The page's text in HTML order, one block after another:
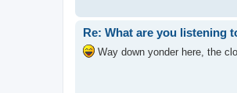
Re: What are you listening
Way down yonder here, the